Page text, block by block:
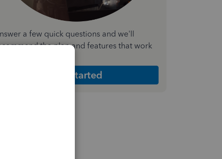
a few quick questions and we'll
the plan and features that work
Get Started